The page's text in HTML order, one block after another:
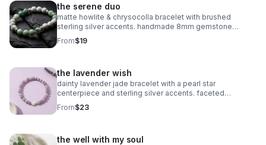
the serene duo
matte howlite & chrysocolla bracelet with brushed
sterling silver accents. handmade 8mm gemstone
stretch fit. calming and stylish.
From$19
the lavender wish
dainty lavender jade bracelet with a pearl star
centerpiece and sterling silver accents. faceted
gemstones, stretch fit, dreamy celestial style.
From$23
the well with my soul